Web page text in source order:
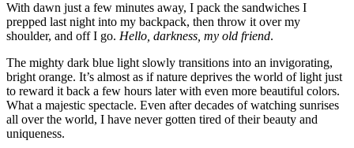
With dawn just a few minutes away, I pack the sandwiches I
prepped last night into my backpack, then throw it over my
shoulder, and off I go. Hello, darkness, my old friend.
The mighty dark blue light slowly transitions into an invigorating,
bright orange. It’s almost as if nature deprives the world of light just
to reward it back a few hours later with even more beautiful colors.
What a majestic spectacle. Even after decades of watching sunrises
all over the world, I have never gotten tired of their beauty and
uniqueness.